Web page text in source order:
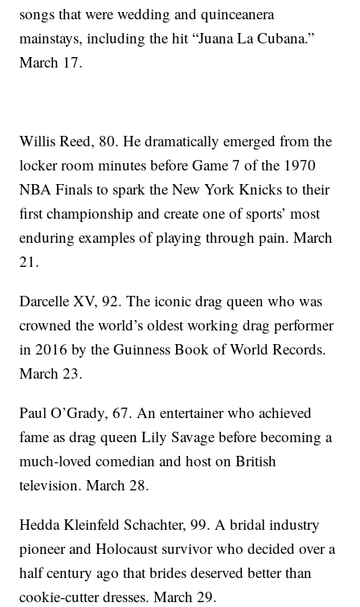
songs that were wedding and quinceanera
mainstays, including the hit “Juana La Cubana.”
March 17.
Willis Reed, 80. He dramatically emerged from the
locker room minutes before Game 7 of the 1970
NBA Finals to spark the New York Knicks to their
first championship and create one of sports’ most
enduring examples of playing through pain. March
21.
Darcelle XV, 92. The iconic drag queen who was
crowned the world’s oldest working drag performer
in 2016 by the Guinness Book of World Records.
March 23.
Paul O’Grady, 67. An entertainer who achieved
fame as drag queen Lily Savage before becoming a
much-loved comedian and host on British
television. March 28.
Hedda Kleinfeld Schachter, 99. A bridal industry
pioneer and Holocaust survivor who decided over a
half century ago that brides deserved better than
cookie-cutter dresses. March 29.